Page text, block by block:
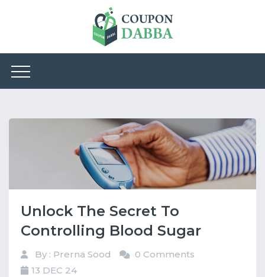
Unlock The Secret To
Controlling Blood Sugar
By : Prerna Sood
0 Comments
13 DEC 24